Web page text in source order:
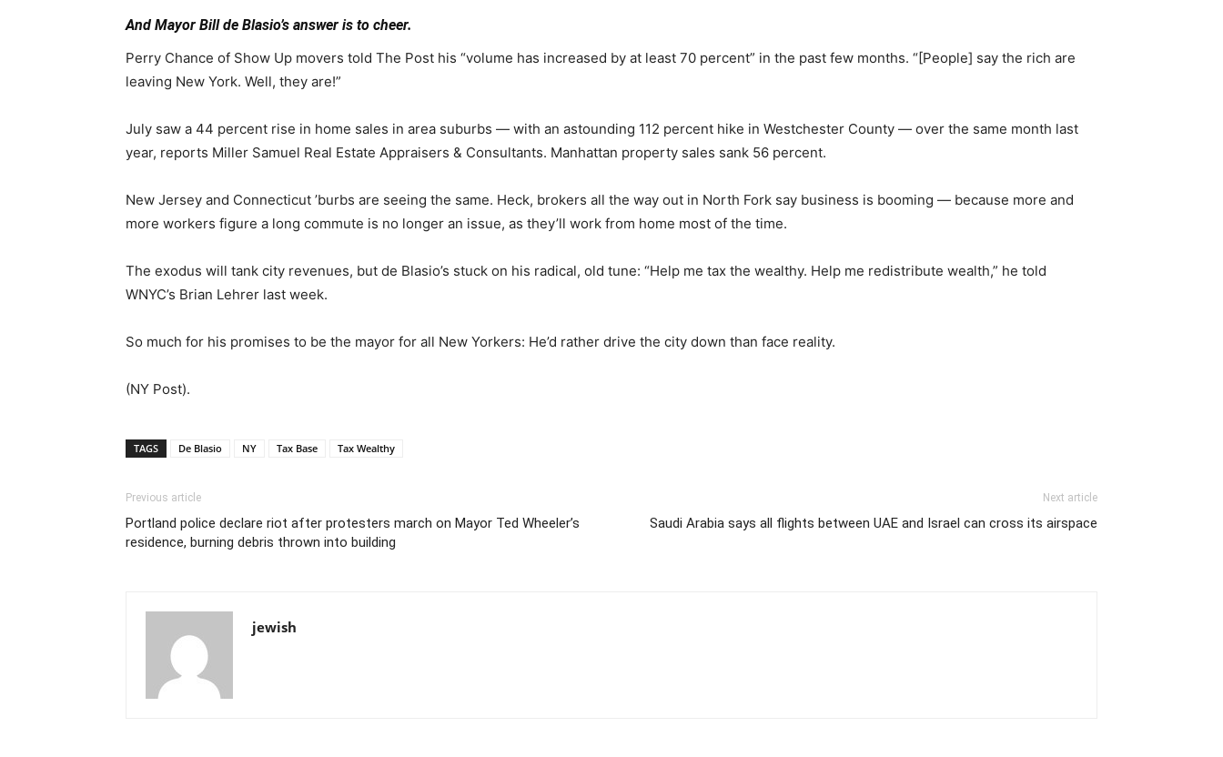
And Mayor Bill de Blasio’s answer is to cheer.
Perry Chance of Show Up movers told The Post his “volume has increased by at least 70 percent” in the past few months. “[People] say the rich are
leaving New York. Well, they are!”
July saw a 44 percent rise in home sales in area suburbs — with an astounding 112 percent hike in Westchester County — over the same month last
year, reports Miller Samuel Real Estate Appraisers & Consultants. Manhattan property sales sank 56 percent.
New Jersey and Connecticut ’burbs are seeing the same. Heck, brokers all the way out in North Fork say business is booming — because more and
more workers figure a long commute is no longer an issue, as they’ll work from home most of the time.
The exodus will tank city revenues, but de Blasio’s stuck on his radical, old tune: “Help me tax the wealthy. Help me redistribute wealth,” he told
WNYC’s Brian Lehrer last week.
So much for his promises to be the mayor for all New Yorkers: He’d rather drive the city down than face reality.
(NY Post).
TAGS De Blasio NY Tax Base Tax Wealthy
Previous article
Portland police declare riot after protesters march on Mayor Ted Wheeler’s
residence, burning debris thrown into building
Next article
Saudi Arabia says all flights between UAE and Israel can cross its airspace
jewish